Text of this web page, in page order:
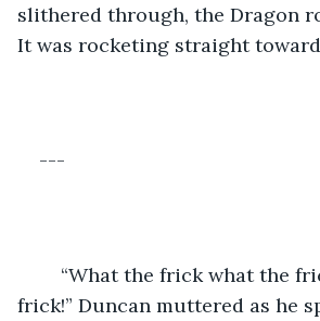
slithered through, the Dragon
It was rocketing straight
---
frick!” Duncan muttered as he